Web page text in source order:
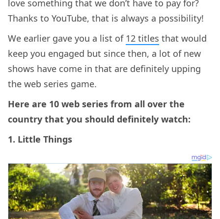
love something that we don’t have to pay for?
Thanks to YouTube, that is always a possibility!
We earlier gave you a list of 12 titles that would
keep you engaged but since then, a lot of new
shows have come in that are definitely upping
the web series game.
Here are 10 web series from all over the
country that you should definitely watch:
1. Little Things